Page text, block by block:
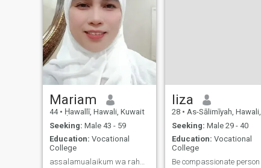
Mariam
44 • Ḥawallī, Hawali, Kuwait
Seeking: Male 43 - 59
Education: Vocational
College
liza
28 • As-Sālimīyah, Hawali, Kuwait
Seeking: Male 29 - 40
Education: Vocational
College